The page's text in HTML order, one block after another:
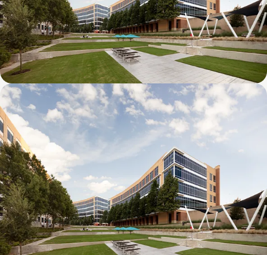
Galatyn B- 2375 North Glenville Drive